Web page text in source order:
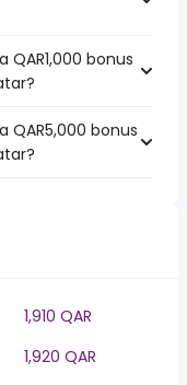
bonus
QAR5,000 bonus
1,910 QAR
1,920 QAR